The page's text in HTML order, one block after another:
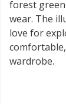
forest
wear. The
love for
wardrobe.